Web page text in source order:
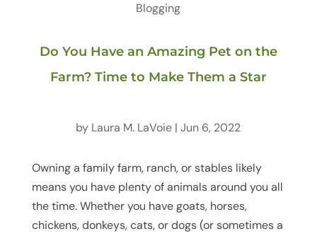
Blogging
Do You Have an Amazing Pet on the
Farm? Time to Make Them a Star
by Laura M. LaVoie |Jun 6, 2022
Owning a family farm, ranch, or stables likely
means you have plenty of animals around you all
the time. Whether you have goats, horses,
chickens, donkeys, cats, or dogs (or sometimes a